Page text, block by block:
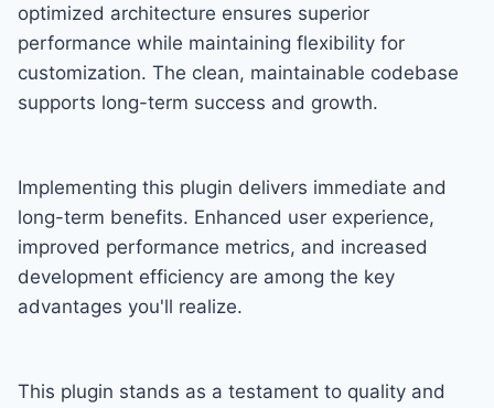
optimized architecture ensures superior
performance while maintaining flexibility for
customization. The clean, maintainable codebase
supports long-term success and growth.
Implementing this plugin delivers immediate and
long-term benefits. Enhanced user experience,
improved performance metrics, and increased
development efficiency are among the key
advantages you'll realize.
This plugin stands as a testament to quality and